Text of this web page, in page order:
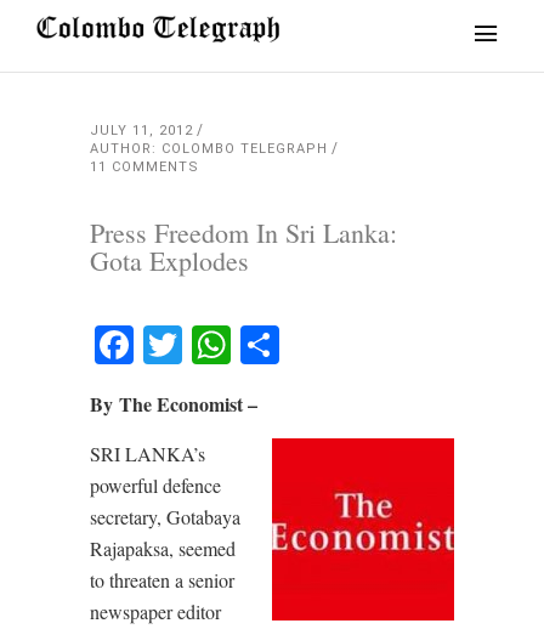
JULY 11, 2012
AUTHOR: COLOMBO TELEGRAPH
11 COMMENTS
Press Freedom In Sri Lanka:
Gota Explodes
Facebook
TwitterWhatsApp
By The Economist –
SRI LANKA’s
powerful defence
secretary, Gotabaya
Rajapaksa, seemed
to threaten a senior
newspaper editor